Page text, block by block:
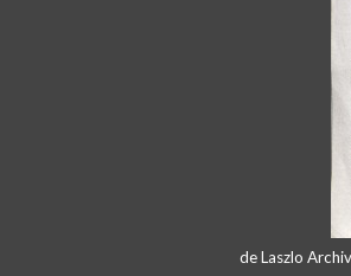
de Laszlo